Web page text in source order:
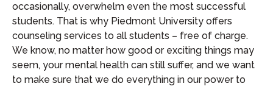
occasionally, overwhelm even the most successful
students. That is why Piedmont University offers
counseling services to all students – free of charge.
We know, no matter how good or exciting things may
seem, your mental health can still suffer, and we want
to make sure that we do everything in our power to